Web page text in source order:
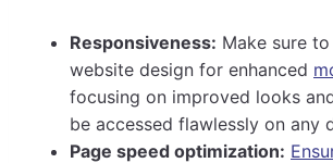
Responsiveness: Make sure
website design for enhanced
focusing on improved looks
be accessed flawlessly on any
Page speed optimization: